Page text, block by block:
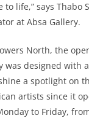
life,” says Thabo
at Absa Gallery.
North, the
was designed with
a spotlight on
artists since it
to Friday,